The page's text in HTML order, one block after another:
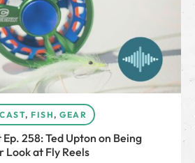
, FISH, GEAR
258: Ted Upton on Being
Look at Fly Reels